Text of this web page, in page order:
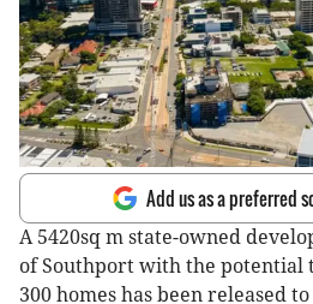
Add us as a preferred
A 5420sq m state-owned
of Southport with the potential
300 homes has been released